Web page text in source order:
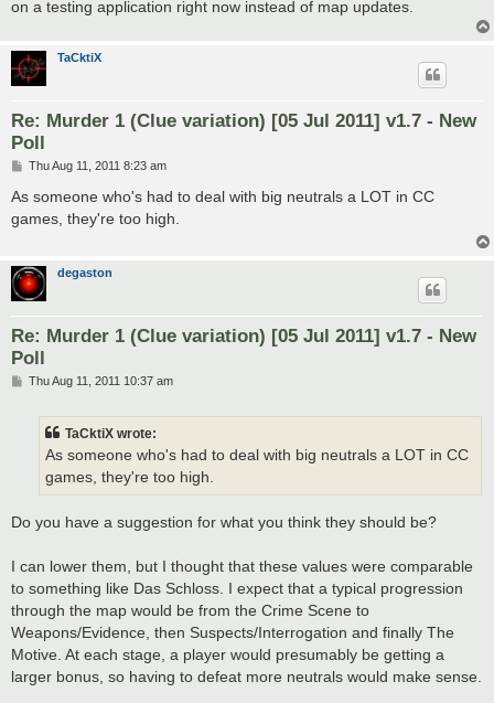
on a testing application right now instead of map updates.
TaCktiX
Re: Murder 1 (Clue variation) [05 Jul 2011] v1.7 - New
Poll
P
s
Thu Aug 11, 2011 8:23 am
As someone who's had to deal with big neutrals a LOT in CC
games, they're too high.
degaston
Re: Murder 1 (Clue variation) [05 Jul 2011] v1.7 - New
Poll
PThu Aug 11, 2011 10:37 am
TaCktiX wrote:
As someone who's had to deal with big neutrals a LOT in CC
games, they're too high.
Do you have a suggestion for what you think they should be?
I can lower them, but I thought that these values were comparable
to something like Das Schloss. I expect that a typical progression
through the map would be from the Crime Scene to
Weapons/Evidence, then Suspects/Interrogation and finally The
Motive. At each stage, a player would presumably be getting a
larger bonus, so having to defeat more neutrals would make sense.